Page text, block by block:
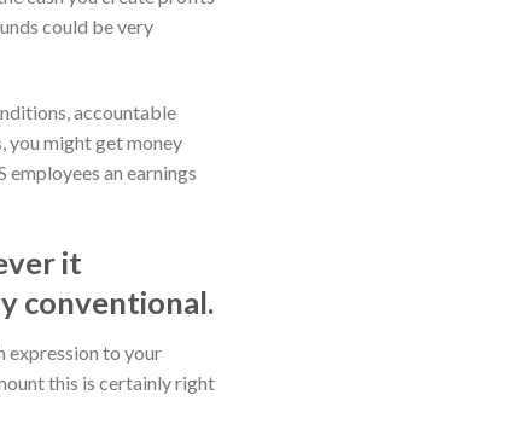
could be very
accountable
you might get money
an earnings
it
conventional.
expression to your
this is certainly right